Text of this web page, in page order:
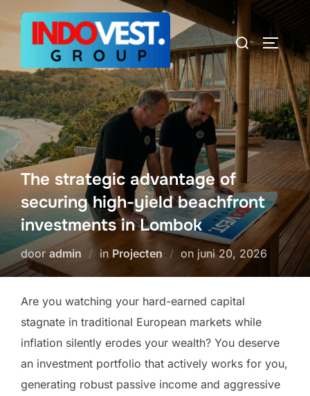
naar
inhoud
Zoek
naar:
The strategic advantage of
securing high-yield beachfront
investments in Lombok
dooradmin in Projecten on Geplaatst
juni 20, 2026
Are you watching your hard-earned capital
stagnate in traditional European markets while
inflation silently erodes your wealth? You deserve
an investment portfolio that actively works for you,
generating robust passive income and aggressive